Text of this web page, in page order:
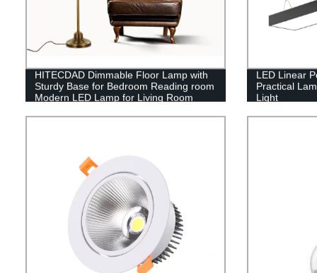
HITECDAD Dimmable Floor Lamp with
Sturdy Base for Bedroom Reading room
Modern LED Lamp for Living Room
LED Linear
Practical
Light